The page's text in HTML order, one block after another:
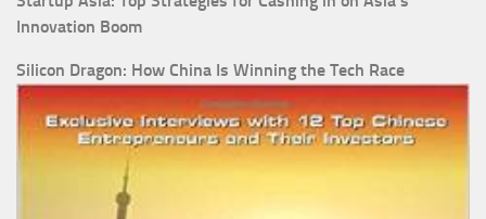
Innovation Boom
Silicon Dragon: How China Is Winning the Tech Race